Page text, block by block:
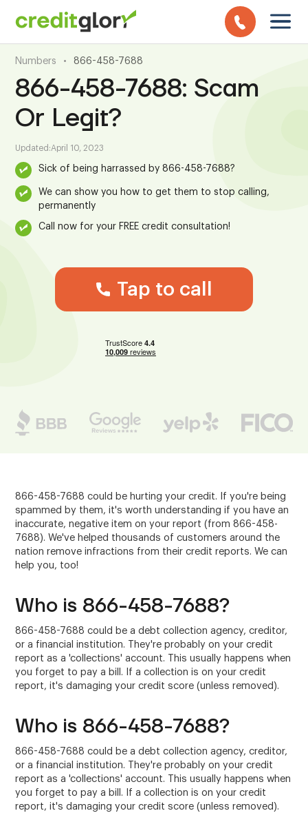
Numbers • 866-458-7688
866-458-7688: Scam
Or Legit?
Updated:April 10, 2023
Sick of being harrassed by 866-458-7688?
We can show you how to get them to stop calling,
permanently
Call now for your FREE credit consultation!
Tap to call
866-458-7688 could be hurting your credit. If you're being
spammed by them, it's worth understanding if you have an
inaccurate, negative item on your report (from 866-458-
7688). We've helped thousands of customers around the
nation remove infractions from their credit reports. We can
help you, too!
Who is 866-458-7688?
866-458-7688 could be a debt collection agency, creditor,
or a financial institution. They're probably on your credit
report as a 'collections' account. This usually happens when
you forget to pay a bill. If a collection is on your credit
report, it's damaging your credit score (unless removed).
Who is 866-458-7688?
866-458-7688 could be a debt collection agency, creditor,
or a financial institution. They're probably on your credit
report as a 'collections' account. This usually happens when
you forget to pay a bill. If a collection is on your credit
report, it's damaging your credit score (unless removed).